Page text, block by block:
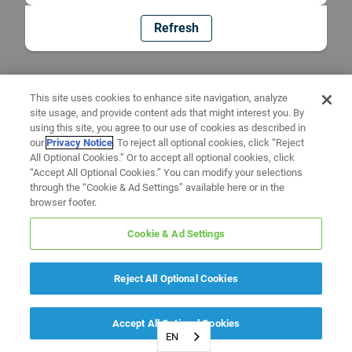
Refresh
EN
This site uses cookies to enhance site navigation, analyze
site usage, and provide content ads that might interest you. By
using this site, you agree to our use of cookies as described in
ourPrivacy Notice. To reject all optional cookies, click “Reject
All Optional Cookies.” Or to accept all optional cookies, click
“Accept All Optional Cookies.” You can modify your selections
through the “Cookie & Ad Settings” available here or in the
browser footer.
Cookie & Ad Settings
Reject All Optional Cookies
Accept All Optional Cookies